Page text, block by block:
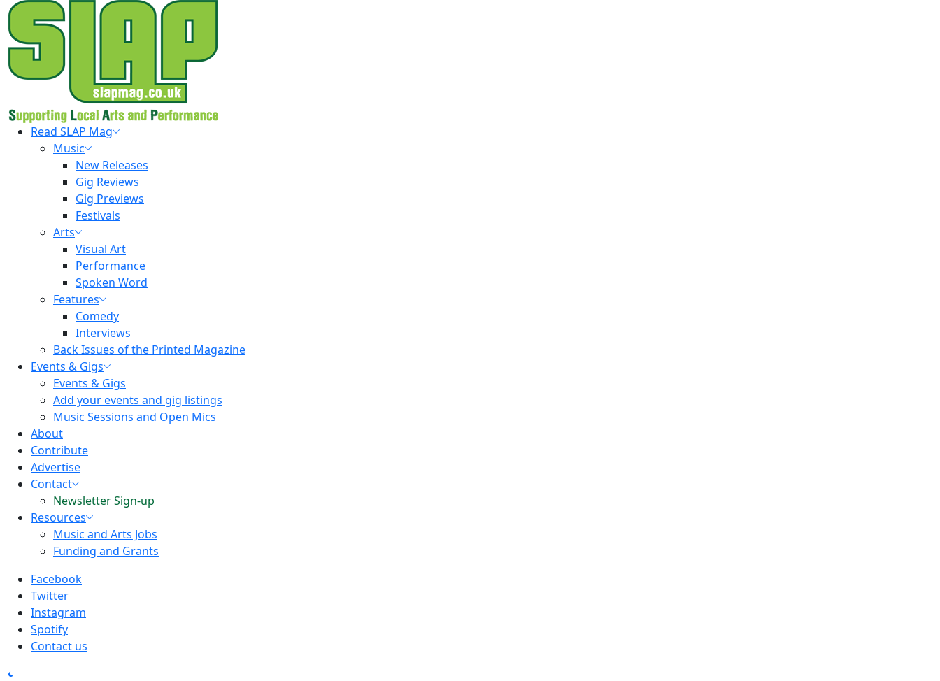
Skip
content
PrimaryRead SLAP Mag
Music
New Releases
Gig Reviews
Gig Previews
Festivals
Arts
Visual Art
Performance
Spoken Word
Features
Comedy
Interviews
Back Issues of the Printed Magazine
Events & Gigs
Events & Gigs
Add your events and gig listings
Music Sessions and Open Mics
About
Contribute
Advertise
Contact
Newsletter Sign-up
Resources
Music and Arts Jobs
Funding and Grants
Facebook
Twitter
Instagram
Spotify
Contact us